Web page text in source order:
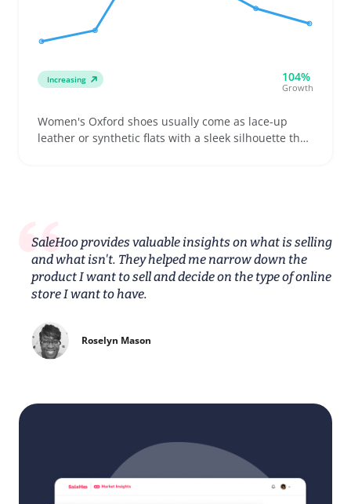
Increasing 104%
Growth
Women's Oxford shoes usually come as lace-up
leather or synthetic flats with a sleek silhouette that
SaleHoo provides valuable insights on what is selling
and what isn't. They helped me narrow down the
product I want to sell and decide on the type of online
store I want to have.
Roselyn Mason